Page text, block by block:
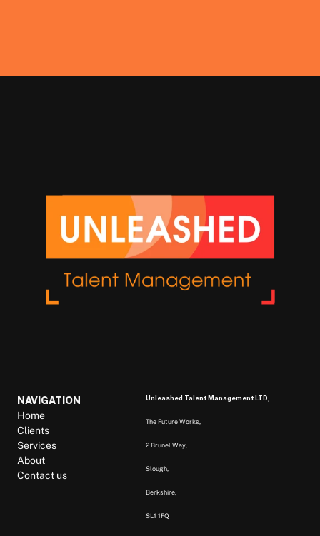
NAVIGATION
Home
Clients
Services
About
Contact us
Unleashed Talent Management LTD,
The Future Works,
2 Brunel Way,
Slough,
Berkshire,
SL1 1FQ